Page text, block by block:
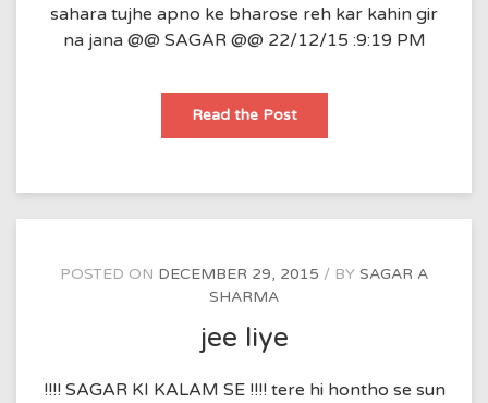
sahara tujhe apno ke bharose reh kar kahin gir
na jana @@ SAGAR @@ 22/12/15 :9:19 PM
Read the Postbharosa
POSTED ON DECEMBER 29, 2015 BY SAGAR A
SHARMA
jee liye
!!!! SAGAR KI KALAM SE !!!! tere hi hontho se sun